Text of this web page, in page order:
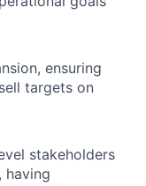
ensuring
targets on
stakeholders
having